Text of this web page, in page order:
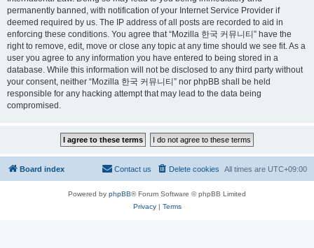
permanently banned, with notification of your Internet Service Provider if
deemed required by us. The IP address of all posts are recorded to aid in
enforcing these conditions. You agree that “Mozilla 한국 커뮤니티” have the
right to remove, edit, move or close any topic at any time should we see fit. As a
user you agree to any information you have entered to being stored in a
database. While this information will not be disclosed to any third party without
your consent, neither “Mozilla 한국 커뮤니티” nor phpBB shall be held
responsible for any hacking attempt that may lead to the data being
compromised.
Board index All times are UTC+09:00
Delete cookies
Contact us
Powered by phpBB® Forum Software © phpBB Limited
Privacy| Terms